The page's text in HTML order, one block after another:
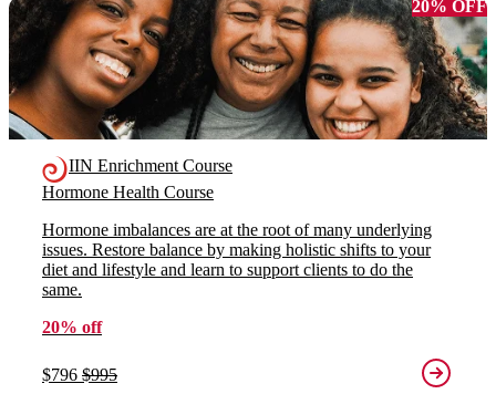
20% OFF
IIN Enrichment Course
Hormone Health Course
Hormone imbalances are at the root of many underlying
issues. Restore balance by making holistic shifts to your
diet and lifestyle and learn to support clients to do the
same.
20% off
$796 $995